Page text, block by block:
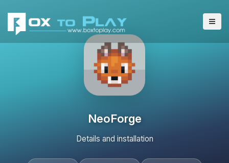
NeoForge
Details and installation